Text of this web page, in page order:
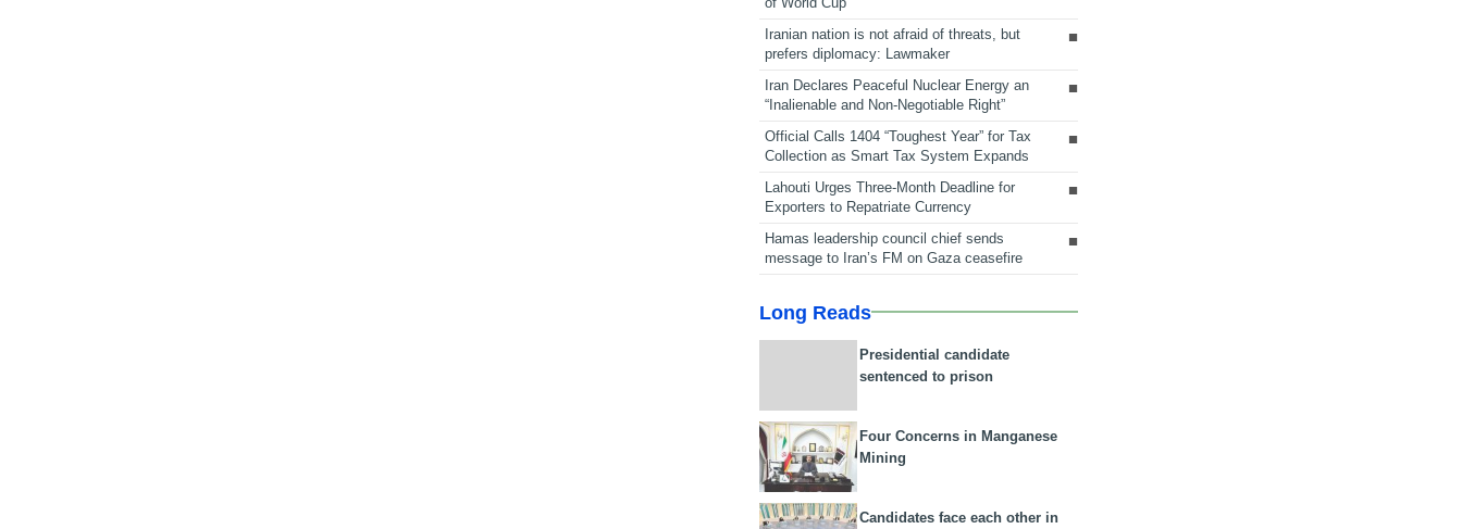
Iranian nation is not afraid of threats, but
prefers diplomacy: Lawmaker
Iran Declares Peaceful Nuclear Energy an
“Inalienable and Non-Negotiable Right”
Official Calls 1404 “Toughest Year” for Tax
Collection as Smart Tax System Expands
Lahouti Urges Three-Month Deadline for
Exporters to Repatriate Currency
Hamas leadership council chief sends
message to Iran’s FM on Gaza ceasefire
Long Reads
Presidential candidate
sentenced to prison
Four Concerns in Manganese
Mining
Candidates face each other in